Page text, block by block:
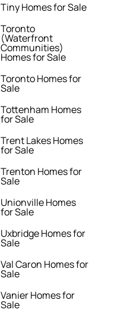
Tiny Homes for Sale
Toronto
(Waterfront
Communities)
Homes for Sale
Toronto Homes for
Sale
Tottenham Homes
for Sale
Trent Lakes Homes
for Sale
Trenton Homes for
Sale
Unionville Homes
for Sale
Uxbridge Homes for
Sale
Val Caron Homes for
Sale
Vanier Homes for
Sale